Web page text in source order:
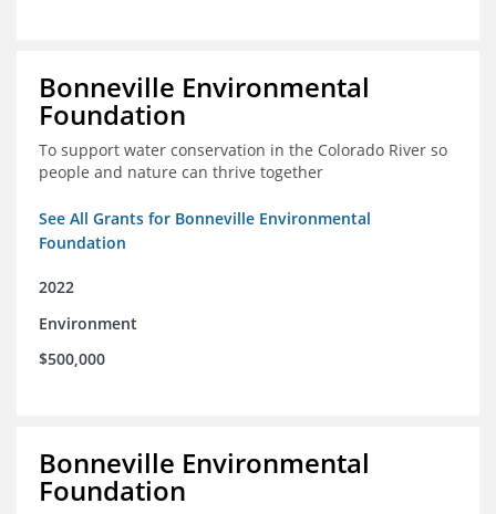
Bonneville Environmental
Foundation
To support water conservation in the Colorado River so
people and nature can thrive together
See All Grants for Bonneville Environmental
Foundation
2022
Environment
$500,000
Bonneville Environmental
Foundation